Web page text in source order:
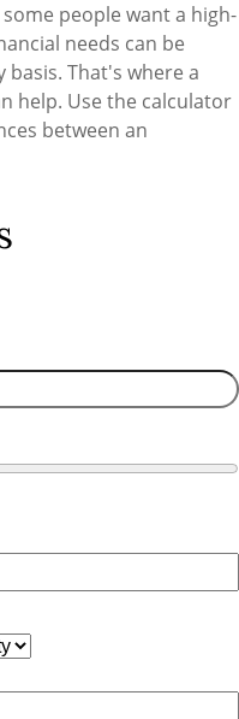
people want a high-
needs can be
That's where a
help. Use the calculator
between an